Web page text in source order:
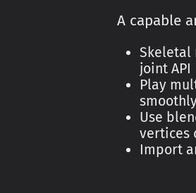
A capable
Skeletal
joint API
Play
Use
vertices
Import